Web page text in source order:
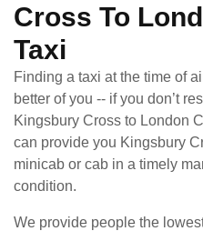
Cross To
Taxi
Finding a taxi at the time of
better of you -- if you don’t
Kingsbury Cross to London
can provide you Kingsbury
minicab or cab in a timely
condition.
We provide people the